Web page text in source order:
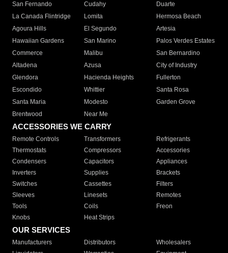
San Fernando
Cudahy
Duarte
La Canada Flintridge
Lomita
Hermosa Beach
Agoura Hills
El Segundo
Artesia
Hawaiian Gardens
San Marino
Palos Verdes Estates
Commerce
Malibu
San Bernardino
Altadena
Azusa
City of Industry
Glendora
Hacienda Heights
Fullerton
Escondido
Whittier
Santa Rosa
Santa Maria
Modesto
Garden Grove
Brentwood
Near Me
ACCESSORIES WE CARRY
Remote Controls Transformers
Refrigerants
Thermostats
Compressors
Accessories
Condensers
Capacitors
Appliances
Inverters
Supplies
Brackets
Switches
Cassettes
Filters
Sleeves
Linesets
Remotes
Tools
Coils
Freon
Knobs
Heat Strips
OUR SERVICES
Manufacturers Distributors
Wholesalers